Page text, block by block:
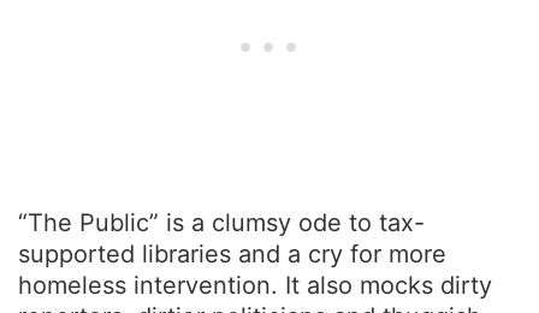
“The Public” is a clumsy ode to tax-
supported libraries and a cry for more
homeless intervention. It also mocks dirty